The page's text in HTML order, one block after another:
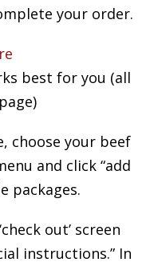
your order.
best for you (all
choose your beef
and click “add
packages.
out’ screen
instructions.” In